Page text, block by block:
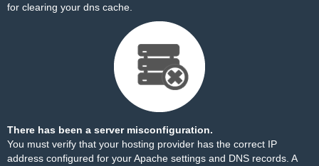
for clearing your dns cache.
There has been a server misconfiguration.
You must verify that your hosting provider has the correct IP
address configured for your Apache settings and DNS records. A